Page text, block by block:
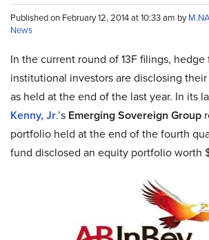
Published on February 12, 2014 at 10:33 am by
News
In the current round of 13F filings,
institutional investors are disclosing
as held at the end of the last year. In its
Kenny, Jr.’s Emerging Sovereign Group
portfolio held at the end of the fourth
fund disclosed an equity portfolio worth